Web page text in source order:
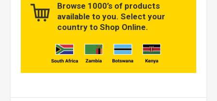
Browse 1000’s of products
available to you. Select your
country to Shop Online.